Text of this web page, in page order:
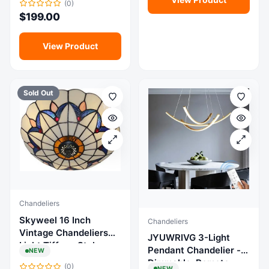
Chandelier light fixture will create a lovely ambiance and
change the feeling of your space
Rooms, Foyers,
Kitchens, Living Rooms
Chandelier
(0)
$199.00
View Product
for Kitchen Island,
Sold Out
Chandeliers
Skyweel 16 Inch
Vintage Chandeliers
Light Tiffany Style
NEW
(0)
Chandeliers
JYUWRIVG 3-Light
Pendant Chandelier -
Dimmable, Remote,